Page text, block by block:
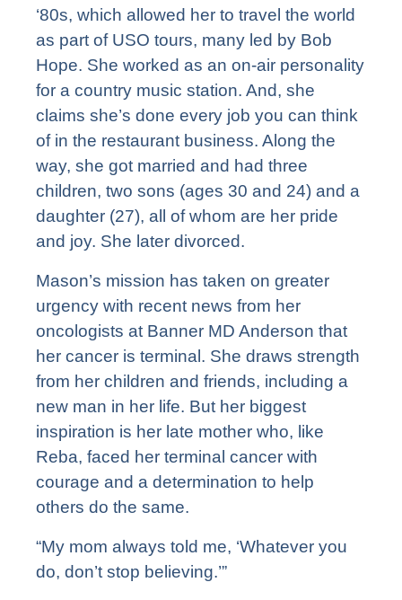
‘80s, which allowed her to travel the world
as part of USO tours, many led by Bob
Hope. She worked as an on-air personality
for a country music station. And, she
claims she’s done every job you can think
of in the restaurant business. Along the
way, she got married and had three
children, two sons (ages 30 and 24) and a
daughter (27), all of whom are her pride
and joy. She later divorced.
Mason’s mission has taken on greater
urgency with recent news from her
oncologists at Banner MD Anderson that
her cancer is terminal. She draws strength
from her children and friends, including a
new man in her life. But her biggest
inspiration is her late mother who, like
Reba, faced her terminal cancer with
courage and a determination to help
others do the same.
“My mom always told me, ‘Whatever you
do, don’t stop believing.’”